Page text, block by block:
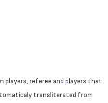
referee and players that
transliterated from